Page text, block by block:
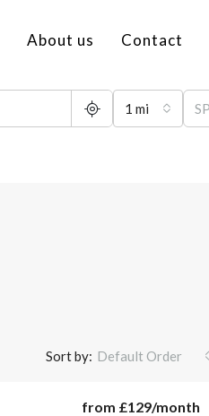
About us Contact
1 mi
Sort by: Default Order
from £129/month